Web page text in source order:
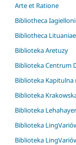
Arte et Ratione
Bibliotheca
Bibliotheca Lituaniae
Biblioteka Aretuzy
Biblioteka Centrum
Biblioteka Kapitulna
Biblioteka
Biblioteka Lehahayer
Biblioteka
Biblioteka